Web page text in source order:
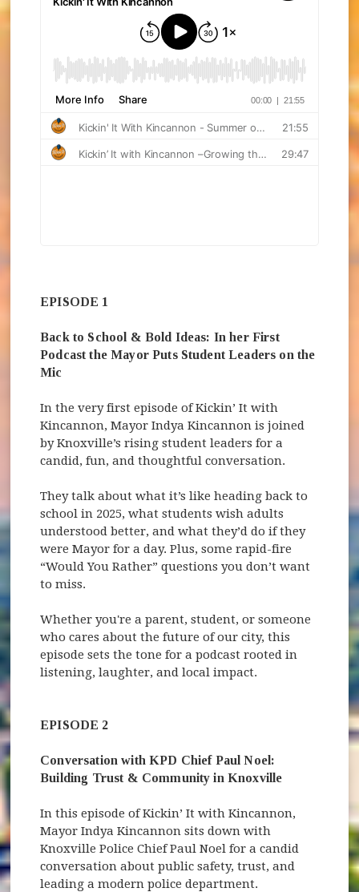
EPISODE 1
Back to School & Bold Ideas: In her First
Podcast the Mayor Puts Student Leaders on the
Mic
In the very first episode of Kickin’ It with
Kincannon, Mayor Indya Kincannon is joined
by Knoxville’s rising student leaders for a
candid, fun, and thoughtful conversation.
They talk about what it’s like heading back to
school in 2025, what students wish adults
understood better, and what they’d do if they
were Mayor for a day. Plus, some rapid-fire
“Would You Rather” questions you don’t want
to miss.
Whether you're a parent, student, or someone
who cares about the future of our city, this
episode sets the tone for a podcast rooted in
listening, laughter, and local impact.
EPISODE 2
Conversation with KPD Chief Paul Noel:
Building Trust & Community in Knoxville
In this episode of Kickin’ It with Kincannon,
Mayor Indya Kincannon sits down with
Knoxville Police Chief Paul Noel for a candid
conversation about public safety, trust, and
leading a modern police department.